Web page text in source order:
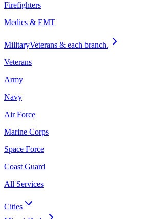
Firefighters
Medics & EMT
MilitaryVeterans & each branch.
Veterans
Army
Navy
Air Force
Marine Corps
Space Force
Coast Guard
All Services
Cities